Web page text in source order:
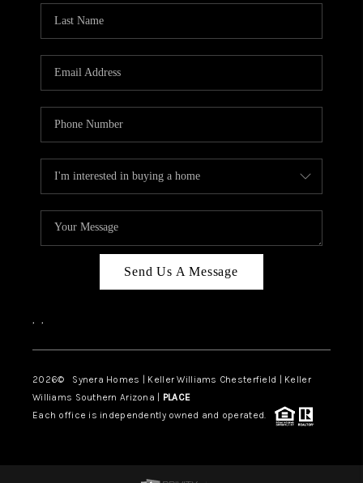
Send Us A Message
, ,
2026© Synera Homes | Keller Williams Chesterfield | Keller
Williams Southern Arizona | PLACE
Each office is independently owned and operated.